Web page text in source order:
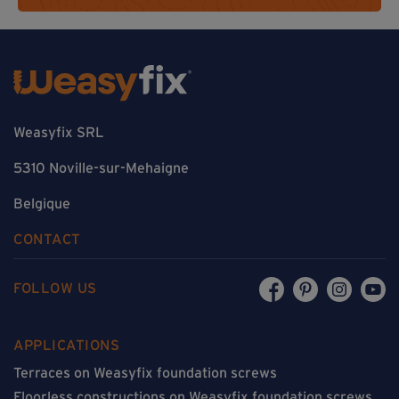
Weasyfix SRL
5310 Noville-sur-Mehaigne
Belgique
CONTACT
FOLLOW US
APPLICATIONS
Terraces on Weasyfix foundation screws